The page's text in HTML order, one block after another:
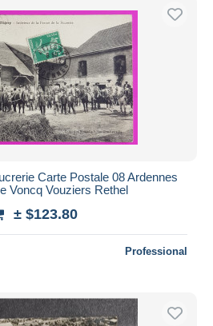
Carte Postale 08 Ardennes
Voncq Vouziers Rethel
± $123.80
Professional